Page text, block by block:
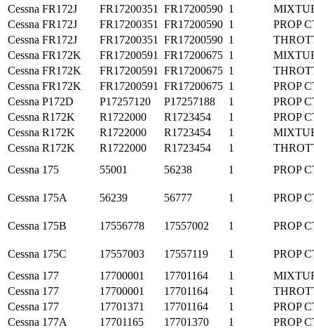
Cessna FR172J FR17200351 FR17200590 1
Cessna FR172J FR17200351 FR17200590 1
PROP
Cessna FR172J FR17200351 FR17200590 1
Cessna FR172K FR17200591 FR17200675 1
Cessna FR172K FR17200591 FR17200675 1
Cessna FR172K FR17200591 FR17200675 1
PROP
Cessna P172D P17257120 P17257188 1
PROP
Cessna R172K R1722000 R1723454 1
PROP
Cessna R172K R1722000 R1723454 1
Cessna R172K R1722000 R1723454 1
Cessna 175 55001 56238 1 PROP
Cessna 175A 56239 56777 1 PROP
Cessna 175B 17556778 17557002 1 PROP
Cessna 175C 17557003 17557119 1
PROP
Cessna 177 17700001 17701164 1
Cessna 177 17700001 17701164 1
Cessna 177 17701371 17701164 1
PROP
Cessna 177A 17701165 17701370 1
PROP